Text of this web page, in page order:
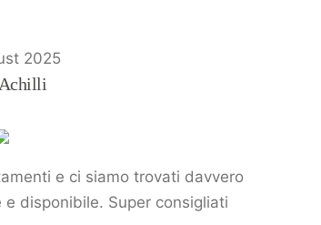
2025
e ci siamo trovati davvero
disponibile. Super consigliati